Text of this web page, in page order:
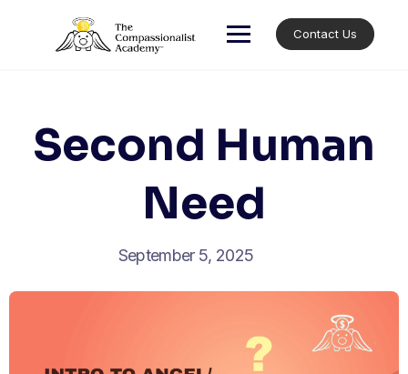
Contact Us
Second Human
Need
September 5, 2025